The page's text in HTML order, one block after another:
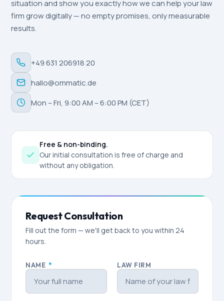
situation and show you exactly how we can help your law
firm grow digitally — no empty promises, only measurable
results.
+49 631 206918 20
hallo@ommatic.de
Mon – Fri, 9:00 AM – 6:00 PM (CET)
Free & non-binding.
Our initial consultation is free of charge and
without any obligation.
Request Consultation
Fill out the form — we'll get back to you within 24
hours.
NAME * LAW FIRM